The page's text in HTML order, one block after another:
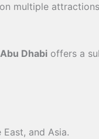
multiple
Dhabi offers a
and Asia.